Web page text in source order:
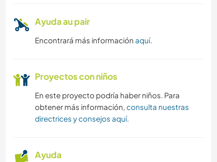
Ayuda au pair
Encontrará más información aquí.
Proyectos con niños
En este proyecto podría haber niños. Para
obtener más información, consulta nuestras
directrices y consejos aquí.
Ayuda